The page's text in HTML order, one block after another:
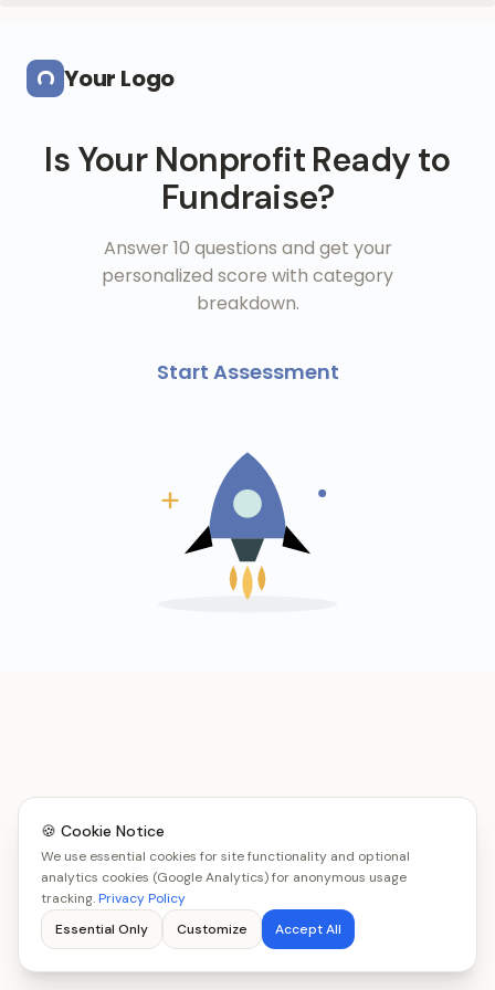
Your Logo
Is Your Nonprofit Ready to
Fundraise?
Answer 10 questions and get your
personalized score with category
breakdown.
Start Assessment
🍪 Cookie Notice
We use essential cookies for site functionality and optional
analytics cookies (Google Analytics) for anonymous usage
tracking.Privacy Policy
Essential Only
Customize Accept All